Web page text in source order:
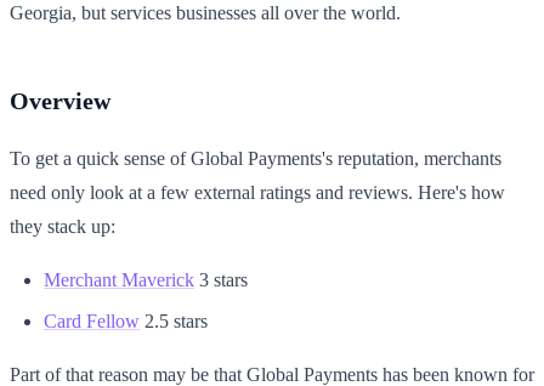
Georgia, but services businesses all over the world.
Overview
To get a quick sense of Global Payments's reputation, merchants
need only look at a few external ratings and reviews. Here's how
they stack up:
Merchant Maverick 3 stars
Card Fellow 2.5 stars
Part of that reason may be that Global Payments has been known for